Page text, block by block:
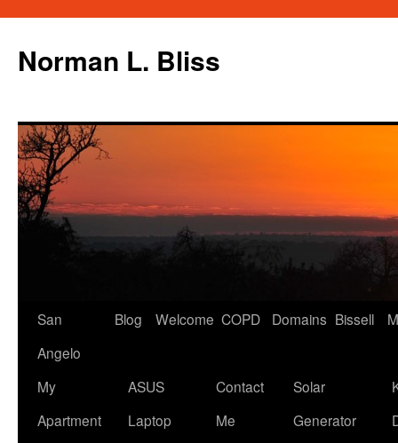
content
Norman L. Bliss
San
Angelo
Blog Welcome COPD Domains Bissell
My
Apartment
ASUS
Laptop
Contact
Me
Solar
Generator